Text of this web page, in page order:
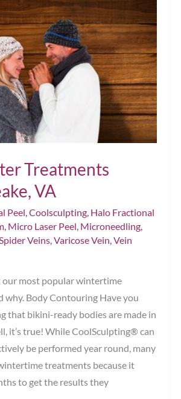
Treatments
VA
Peel Coolsculpting, Halo Fractional
, Micro Laser Peel Microneedling,
Spider Veins, Varicose Vein Vein
our most popular wintertime
why. Body Contouring Have you
that bikini-ready bodies are made in
it’s true! While CoolSculpting® can
be performed year round, many
treatments because it
to get the results they